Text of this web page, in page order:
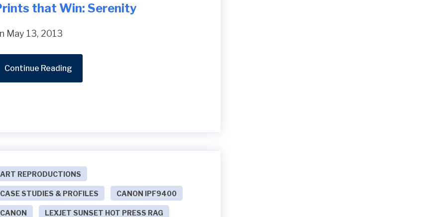
that Win: Serenity
May 13, 2013
Continue Reading
ART REPRODUCTIONS
CASE STUDIES & PROFILES CANON IPF9400
CANON LEXJET SUNSET HOT PRESS RAG